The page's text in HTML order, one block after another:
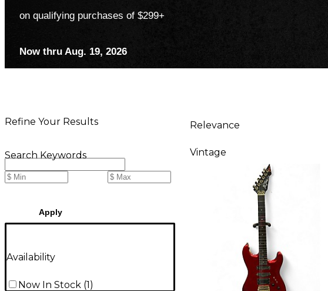
on qualifying purchases of $299+
Now thru Aug. 19, 2026
Refine Your Results
Search Keywords
Apply
Availability
Now In Stock (1)
Relevance
Vintage